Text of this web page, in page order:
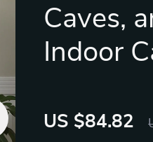
Caves,
Indoor
US $84.82